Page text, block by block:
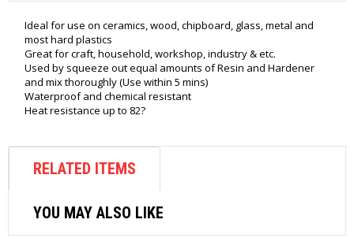
Ideal for use on ceramics, wood, chipboard, glass, metal and
most hard plastics
Great for craft, household, workshop, industry & etc.
Used by squeeze out equal amounts of Resin and Hardener
and mix thoroughly (Use within 5 mins)
Waterproof and chemical resistant
Heat resistance up to 82?
RELATED ITEMS
YOU MAY ALSO LIKE